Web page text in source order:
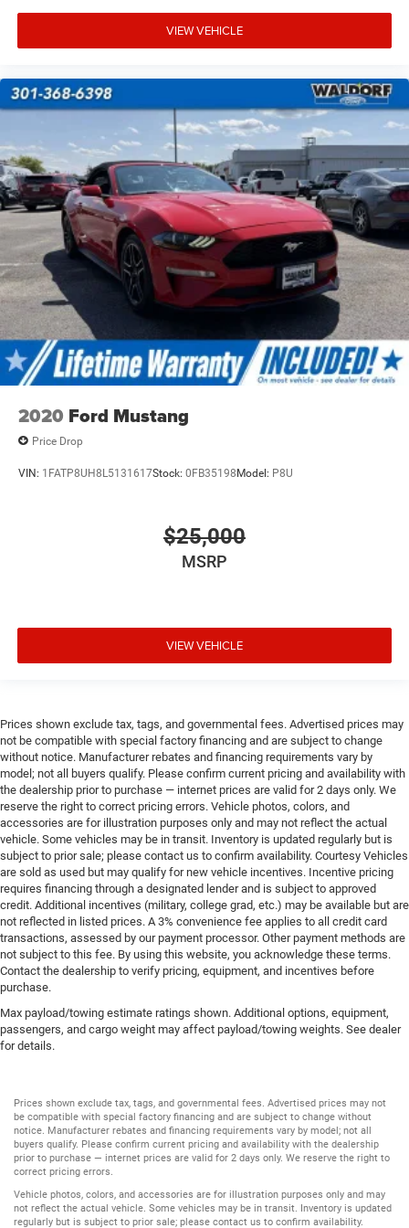
VIEW VEHICLE
2020 Ford Mustang
Price Drop
VIN: 1FATP8UH8L5131617Stock: 0FB35198Model: P8U
$25,000
MSRP
VIEW VEHICLE
Prices shown exclude tax, tags, and governmental fees. Advertised prices may
not be compatible with special factory financing and are subject to change
without notice. Manufacturer rebates and financing requirements vary by
model; not all buyers qualify. Please confirm current pricing and availability with
the dealership prior to purchase — internet prices are valid for 2 days only. We
reserve the right to correct pricing errors. Vehicle photos, colors, and
accessories are for illustration purposes only and may not reflect the actual
vehicle. Some vehicles may be in transit. Inventory is updated regularly but is
subject to prior sale; please contact us to confirm availability. Courtesy Vehicles
are sold as used but may qualify for new vehicle incentives. Incentive pricing
requires financing through a designated lender and is subject to approved
credit. Additional incentives (military, college grad, etc.) may be available but are
not reflected in listed prices. A 3% convenience fee applies to all credit card
transactions, assessed by our payment processor. Other payment methods are
not subject to this fee. By using this website, you acknowledge these terms.
Contact the dealership to verify pricing, equipment, and incentives before
purchase.
Max payload/towing estimate ratings shown. Additional options, equipment,
passengers, and cargo weight may affect payload/towing weights. See dealer
for details.
Prices shown exclude tax, tags, and governmental fees. Advertised prices may not
be compatible with special factory financing and are subject to change without
notice. Manufacturer rebates and financing requirements vary by model; not all
buyers qualify. Please confirm current pricing and availability with the dealership
prior to purchase — internet prices are valid for 2 days only. We reserve the right to
correct pricing errors.
Vehicle photos, colors, and accessories are for illustration purposes only and may
not reflect the actual vehicle. Some vehicles may be in transit. Inventory is updated
regularly but is subject to prior sale; please contact us to confirm availability.